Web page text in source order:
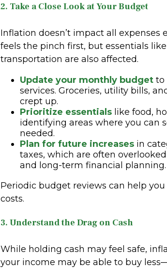
2. Take a Close Look at Your Budget
Inflation doesn’t impact all expenses
feels the pinch first, but essentials
transportation are also affected.
Update your monthly budget to
services. Groceries, utility bills,
crept up.
Prioritize essentials like food,
identifying areas where you can
needed.
Plan for future increases in
taxes, which are often
and long-term financial planning.
Periodic budget reviews can help
costs.
3. Understand the Drag on Cash
While holding cash may feel safe,
your income may be able to buy